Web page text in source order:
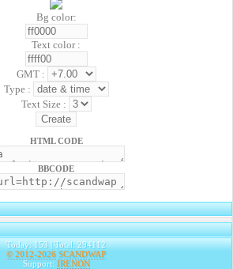
Bg color:
Text color :
GMT :
Type :
Text Size :
HTML CODE
BBCODE
Today: 153 | Total: 294112
© 2012-2026 SCANDWAP
Support: IRENON